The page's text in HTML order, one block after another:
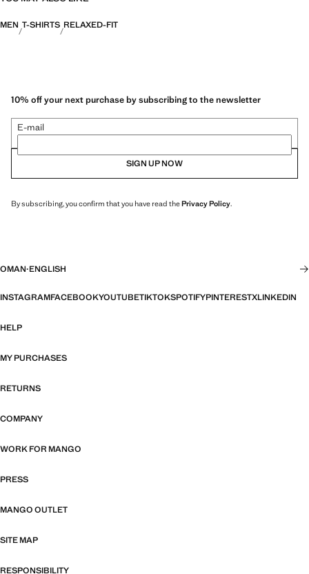
MEN T-SHIRTS RELAXED-FIT
10% off your next purchase by subscribing to the newsletter
E-mail
SIGN UP NOW
By subscribing, you confirm that you have read thePrivacy Policy.
OMAN·ENGLISH
INSTAGRAMFACEBOOKYOUTUBETIKTOKSPOTIFYPINTERESTXLINKEDIN
HELP
MY PURCHASES
RETURNS
COMPANY
WORK FOR MANGO
PRESS
MANGO OUTLET
SITE MAP
RESPONSIBILITY